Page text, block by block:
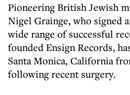
Pioneering British Jewish
Nigel Grainge, who signed
wide range of successful
founded Ensign Records,
Santa Monica, California
following recent surgery.